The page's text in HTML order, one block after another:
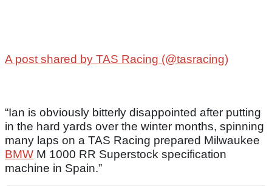
A post shared by TAS Racing (@tasracing)
“Ian is obviously bitterly disappointed after putting
in the hard yards over the winter months, spinning
many laps on a TAS Racing prepared Milwaukee
BMW M 1000 RR Superstock specification
machine in Spain.”